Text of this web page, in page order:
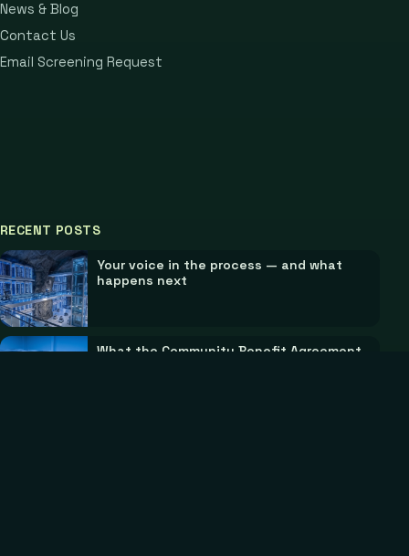
News & Blog
Contact Us
Email Screening Request
RECENT POSTS
Your voice in the process — and what
happens next
What the Community Benefit Agreement